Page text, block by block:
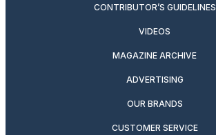
CONTRIBUTOR’S GUIDELINES
VIDEOS
MAGAZINE ARCHIVE
ADVERTISING
OUR BRANDS
CUSTOMER SERVICE